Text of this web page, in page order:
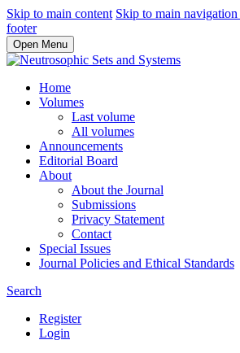
Skip to main content Skip to main navigation
footer
Open Menu
Home
Volumes
Last volume
All volumes
Announcements
Editorial Board
About
About the Journal
Submissions
Privacy Statement
Contact
Special Issues
Journal Policies and Ethical Standards
Search
Register
Login